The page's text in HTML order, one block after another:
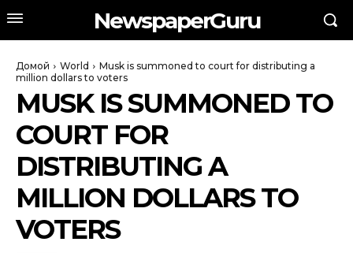
NewspaperGuru
Домой World
Musk is summoned to court for distributing a
million dollars to voters
MUSK IS SUMMONED TO
COURT FOR
DISTRIBUTING A
MILLION DOLLARS TO
VOTERS